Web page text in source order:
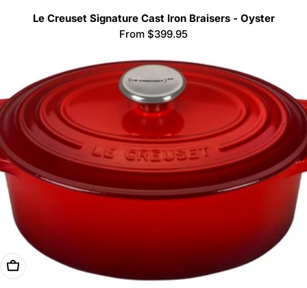
Le Creuset Signature Cast Iron Braisers - Oyster
Regular
From $399.95
Choose Options